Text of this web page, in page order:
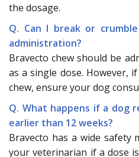
the dosage.
Q. Can I break or
administration?
Bravecto chew should be
as a single dose. However,
chew, ensure your dog
Q. What happens if a dog
earlier than 12 weeks?
Bravecto has a wide safety
your veterinarian if a dose